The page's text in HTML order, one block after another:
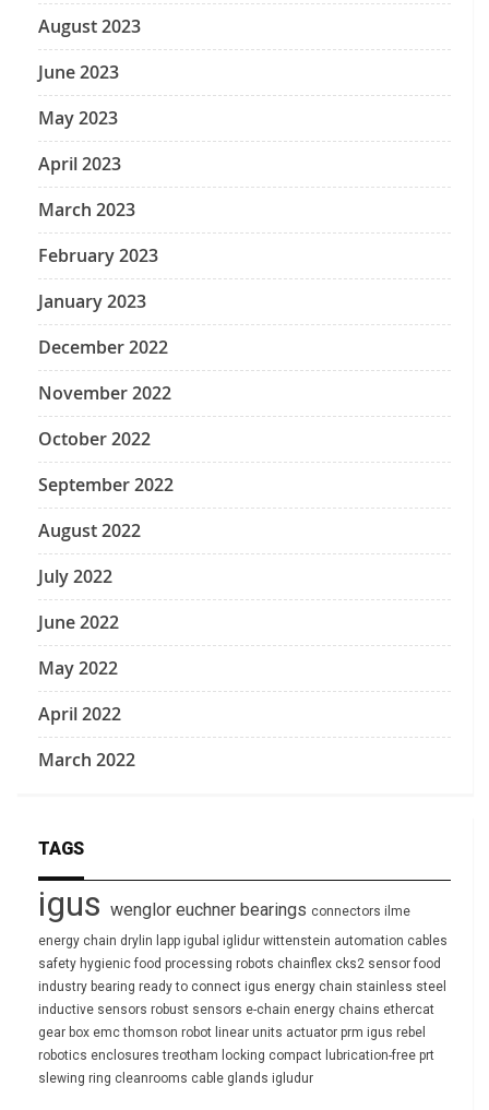
August 2023
June 2023
May 2023
April 2023
March 2023
February 2023
January 2023
December 2022
November 2022
October 2022
September 2022
August 2022
July 2022
June 2022
May 2022
April 2022
March 2022
TAGS
igus wenglor euchner bearings connectors ilme
energy chain drylin lapp igubal iglidur wittenstein automation cables
safety hygienic food processing robots chainflex cks2 sensor food
industry bearing ready to connect igus energy chain stainless steel
inductive sensors robust sensors e-chain energy chains ethercat
gear box emcthomson robot linear units actuator prm igus rebel
robotics enclosurestreotham locking compact lubrication-free prt
slewing ring cleanrooms cable glands igludur